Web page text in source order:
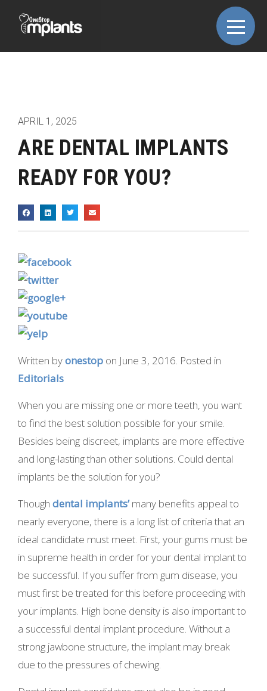
APRIL 1, 2025
ARE DENTAL IMPLANTS
READY FOR YOU?
Written byonestop on June 3, 2016. Posted in
Editorials
When you are missing one or more teeth, you want
to find the best solution possible for your smile.
Besides being discreet, implants are more effective
and long-lasting than other solutions. Could dental
implants be the solution for you?
Though dental implants’many benefits appeal to
nearly everyone, there is a long list of criteria that an
ideal candidate must meet. First, your gums must be
in supreme health in order for your dental implant to
be successful. If you suffer from gum disease, you
must first be treated for this before proceeding with
your implants. High bone density is also important to
a successful dental implant procedure. Without a
strong jawbone structure, the implant may break
due to the pressures of chewing.